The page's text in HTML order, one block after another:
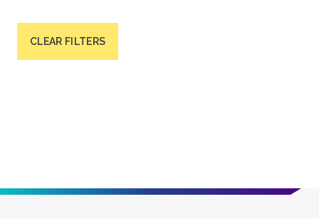
CLEAR FILTERS